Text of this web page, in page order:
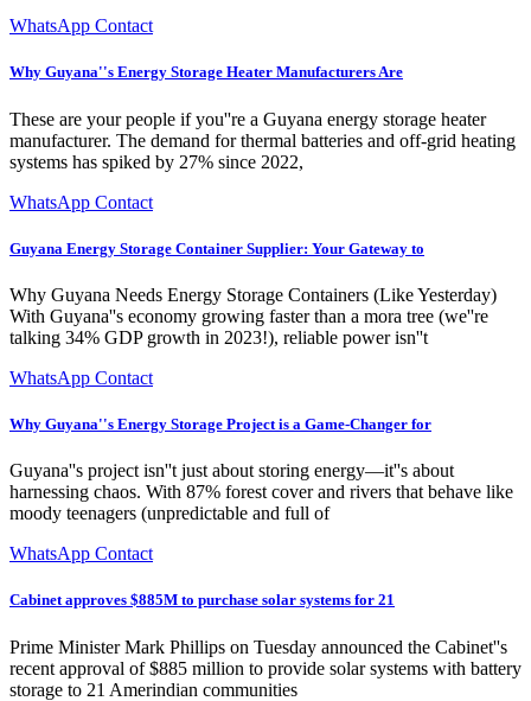
WhatsApp Contact
Why Guyana''s Energy Storage Heater Manufacturers Are
These are your people if you''re a Guyana energy storage heater
manufacturer. The demand for thermal batteries and off-grid heating
systems has spiked by 27% since 2022,
WhatsApp Contact
Guyana Energy Storage Container Supplier: Your Gateway to
Why Guyana Needs Energy Storage Containers (Like Yesterday)
With Guyana''s economy growing faster than a mora tree (we''re
talking 34% GDP growth in 2023!), reliable power isn''t
WhatsApp Contact
Why Guyana''s Energy Storage Project is a Game-Changer for
Guyana''s project isn''t just about storing energy—it''s about
harnessing chaos. With 87% forest cover and rivers that behave like
moody teenagers (unpredictable and full of
WhatsApp Contact
Cabinet approves $885M to purchase solar systems for 21
Prime Minister Mark Phillips on Tuesday announced the Cabinet''s
recent approval of $885 million to provide solar systems with battery
storage to 21 Amerindian communities